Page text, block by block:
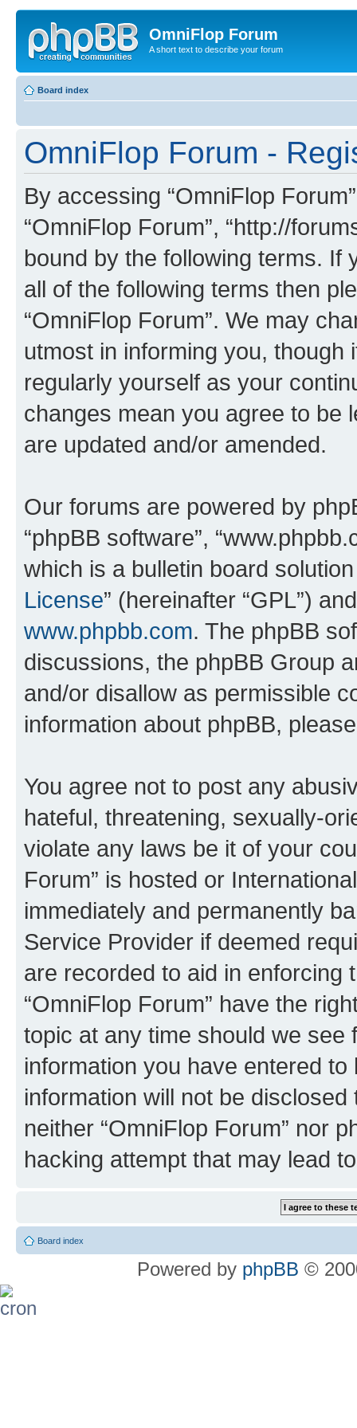
OmniFlop Forum
A short text to describe your forum
Board index
OmniFlop Forum -
By accessing “OmniFlop
“OmniFlop Forum”, “http://
bound by the following terms. If
all of the following terms then
“OmniFlop Forum”. We may
utmost in informing you,
regularly yourself as your
changes mean you agree to be
are updated and/or amended.
Our forums are powered by
“phpBB software”,
which is a bulletin board
License” (hereinafter “GPL”)
www.phpbb.com. The phpBB
discussions, the phpBB Group
and/or disallow as permissible
information about phpBB,
You agree not to post any
hateful, threatening, sexually-
violate any laws be it of your
Forum” is hosted or
immediately and permanently
Service Provider if deemed
are recorded to aid in enforcing
“OmniFlop Forum” have the
topic at any time should we see
information you have entered
information will not be
neither “OmniFlop Forum” nor
hacking attempt that may lead
Board index
Powered by phpBB ©